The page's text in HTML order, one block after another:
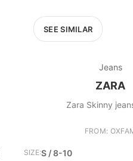
SEE SIMILAR
Jeans
ZARA
Zara Skinny
FROM:
SIZE:S / 8-10